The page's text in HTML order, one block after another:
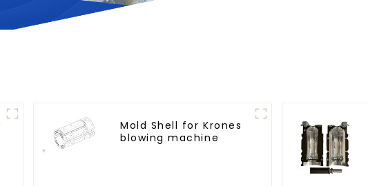
Mold Shell for Krones
blowing machine